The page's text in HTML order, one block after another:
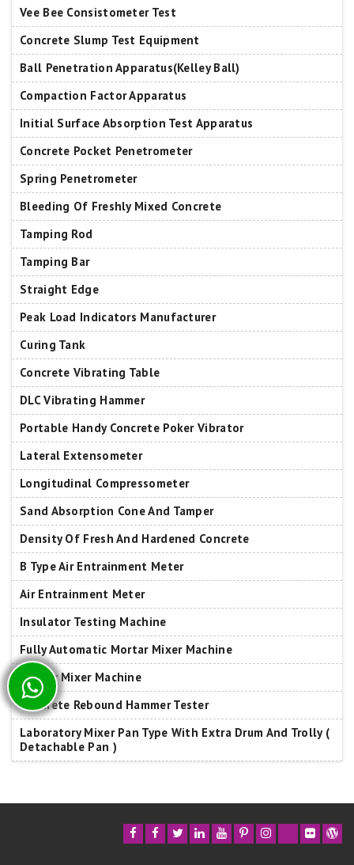
Vee Bee Consistometer Test
Concrete Slump Test Equipment
Ball Penetration Apparatus(Kelley Ball)
Compaction Factor Apparatus
Initial Surface Absorption Test Apparatus
Concrete Pocket Penetrometer
Spring Penetrometer
Bleeding Of Freshly Mixed Concrete
Tamping Rod
Tamping Bar
Straight Edge
Peak Load Indicators Manufacturer
Curing Tank
Concrete Vibrating Table
DLC Vibrating Hammer
Portable Handy Concrete Poker Vibrator
Lateral Extensometer
Longitudinal Compressometer
Sand Absorption Cone And Tamper
Density Of Fresh And Hardened Concrete
B Type Air Entrainment Meter
Air Entrainment Meter
Insulator Testing Machine
Fully Automatic Mortar Mixer Machine
Mortar Mixer Machine
Concrete Rebound Hammer Tester
Laboratory Mixer Pan Type With Extra Drum And Trolly (
Detachable Pan )